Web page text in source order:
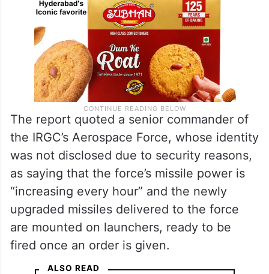
The report quoted a senior commander of
the IRGC’s Aerospace Force, whose identity
was not disclosed due to security reasons,
as saying that the force’s missile power is
“increasing every hour” and the newly
upgraded missiles delivered to the force
are mounted on launchers, ready to be
fired once an order is given.
ALSO READ